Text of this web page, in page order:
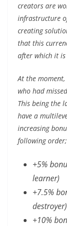
creators are
infrastructure
creating
that this
after which it
At the
who had
This being the
have a
increasing
following order;
+5%
learner)
+7.5%
destroyer)
+10%